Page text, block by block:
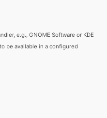
e.g., GNOME Software or KDE
be available in a configured